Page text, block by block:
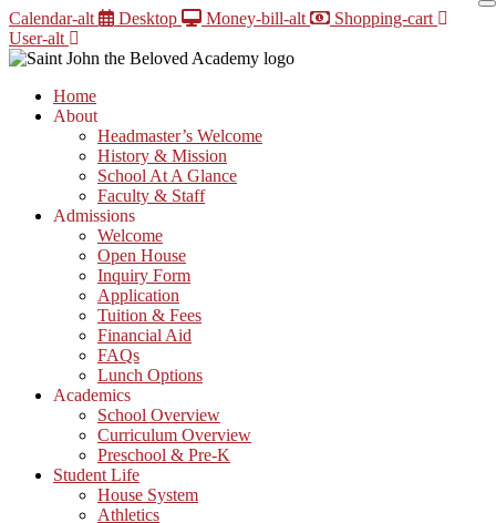
Skip
to
content
Calendar-alt Desktop Money-bill-alt
Shopping-cart
User-alt
Home
About
Headmaster’s Welcome
History & Mission
School At A Glance
Faculty & Staff
Admissions
Welcome
Open House
Inquiry Form
Application
Tuition & Fees
Financial Aid
FAQs
Lunch Options
Academics
School Overview
Curriculum Overview
Preschool & Pre-K
Student Life
House System
Athletics